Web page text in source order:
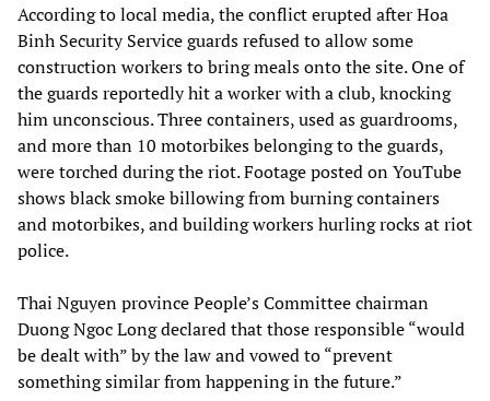
According to local media, the conflict erupted after Hoa
Binh Security Service guards refused to allow some
construction workers to bring meals onto the site. One of
the guards reportedly hit a worker with a club, knocking
him unconscious. Three containers, used as guardrooms,
and more than 10 motorbikes belonging to the guards,
were torched during the riot. Footage posted on YouTube
shows black smoke billowing from burning containers
and motorbikes, and building workers hurling rocks at riot
police.
Thai Nguyen province People’s Committee chairman
Duong Ngoc Long declared that those responsible “would
be dealt with” by the law and vowed to “prevent
something similar from happening in the future.”